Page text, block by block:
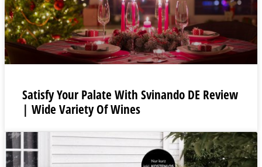
Satisfy Your Palate With Svinando DE Review
| Wide Variety Of Wines